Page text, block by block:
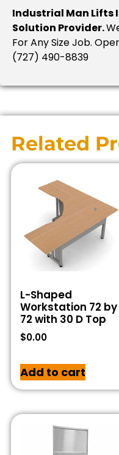
Industrial Man Lifts
Solution Provider.
For Any Size Job.
(727) 490-8839
Related
L-Shaped
Workstation 72 by
72 with 30 D Top
$0.00
Add to cart